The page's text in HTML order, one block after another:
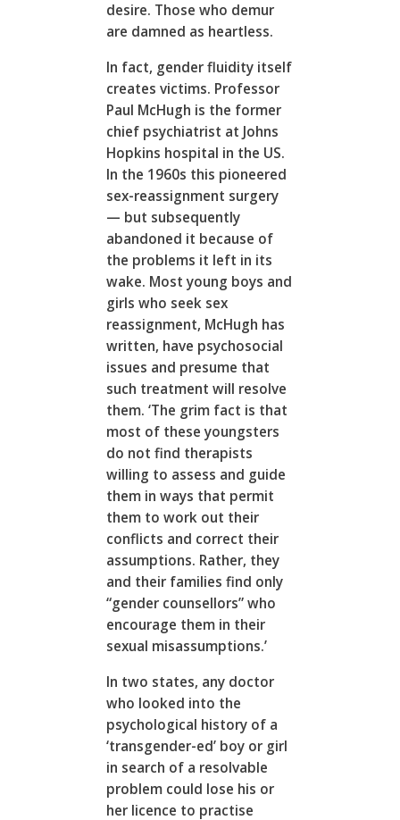
desire. Those who demur
are damned as heartless.
In fact, gender fluidity itself
creates victims. Professor
Paul McHugh is the former
chief psychiatrist at Johns
Hopkins hospital in the US.
In the 1960s this pioneered
sex-reassignment surgery
— but subsequently
abandoned it because of
the problems it left in its
wake. Most young boys and
girls who seek sex
reassignment, McHugh has
written, have psychosocial
issues and presume that
such treatment will resolve
them. ‘The grim fact is that
most of these youngsters
do not find therapists
willing to assess and guide
them in ways that permit
them to work out their
conflicts and correct their
assumptions. Rather, they
and their families find only
“gender counsellors” who
encourage them in their
sexual misassumptions.’
In two states, any doctor
who looked into the
psychological history of a
‘transgender-ed’ boy or girl
in search of a resolvable
problem could lose his or
her licence to practise